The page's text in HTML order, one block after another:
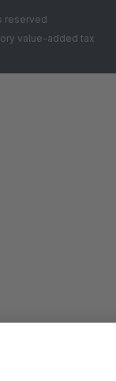
reserved
value-added tax